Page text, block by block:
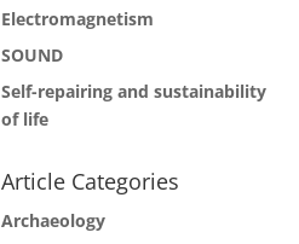
Electromagnetism
SOUND
Self-repairing and sustainability
of life
Article Categories
Archaeology